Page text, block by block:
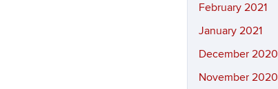
February 2021
January 2021
December 2020
November 2020